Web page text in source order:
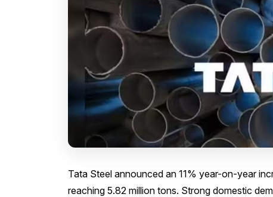
Tata Steel announced an 11% year-on-year
reaching 5.82 million tons. Strong domestic